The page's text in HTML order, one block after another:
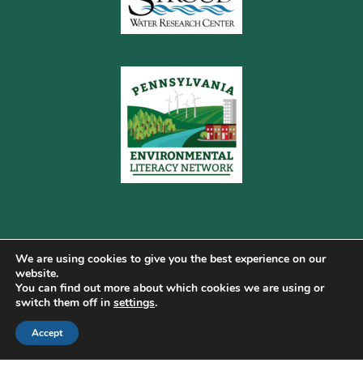
Copyright © 2026 Pennsylvania Gateway to Green ·
Terms of Use·Cookie Policy
We are using cookies to give you the best experience on our
website.
You can find out more about which cookies we are using or
switch them off in settings.
Accept